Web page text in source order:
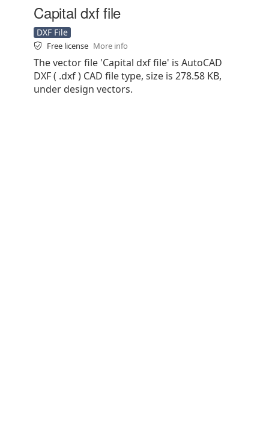
Capital dxf file
DXF File
Free license More info
The vector file 'Capital dxf file' is AutoCAD
DXF ( .dxf ) CAD file type, size is 278.58 KB,
under design vectors.